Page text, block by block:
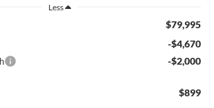
Less
$79,995
-$4,670
-$2,000
$899